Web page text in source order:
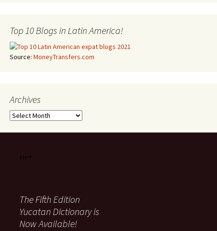
Top 10 Blogs in Latin America!
Source: MoneyTransfers.com
Archives
Archives
The Fifth Edition
Yucatan Dictionary is
Now Available!